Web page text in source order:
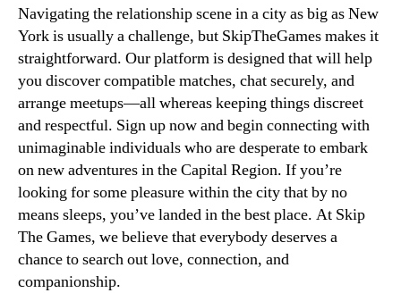
Navigating the relationship scene in a city as big as New
York is usually a challenge, but SkipTheGames makes it
straightforward. Our platform is designed that will help
you discover compatible matches, chat securely, and
arrange meetups—all whereas keeping things discreet
and respectful. Sign up now and begin connecting with
unimaginable individuals who are desperate to embark
on new adventures in the Capital Region. If you’re
looking for some pleasure within the city that by no
means sleeps, you’ve landed in the best place. At Skip
The Games, we believe that everybody deserves a
chance to search out love, connection, and
companionship.